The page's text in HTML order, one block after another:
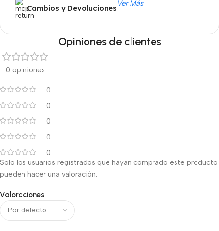
Cambios y Devoluciones Ver Más
Opiniones de clientes
0 opiniones
0
0
0
0
0
Valoraciones
Solo los usuarios registrados que hayan comprado este producto
pueden hacer una valoración.